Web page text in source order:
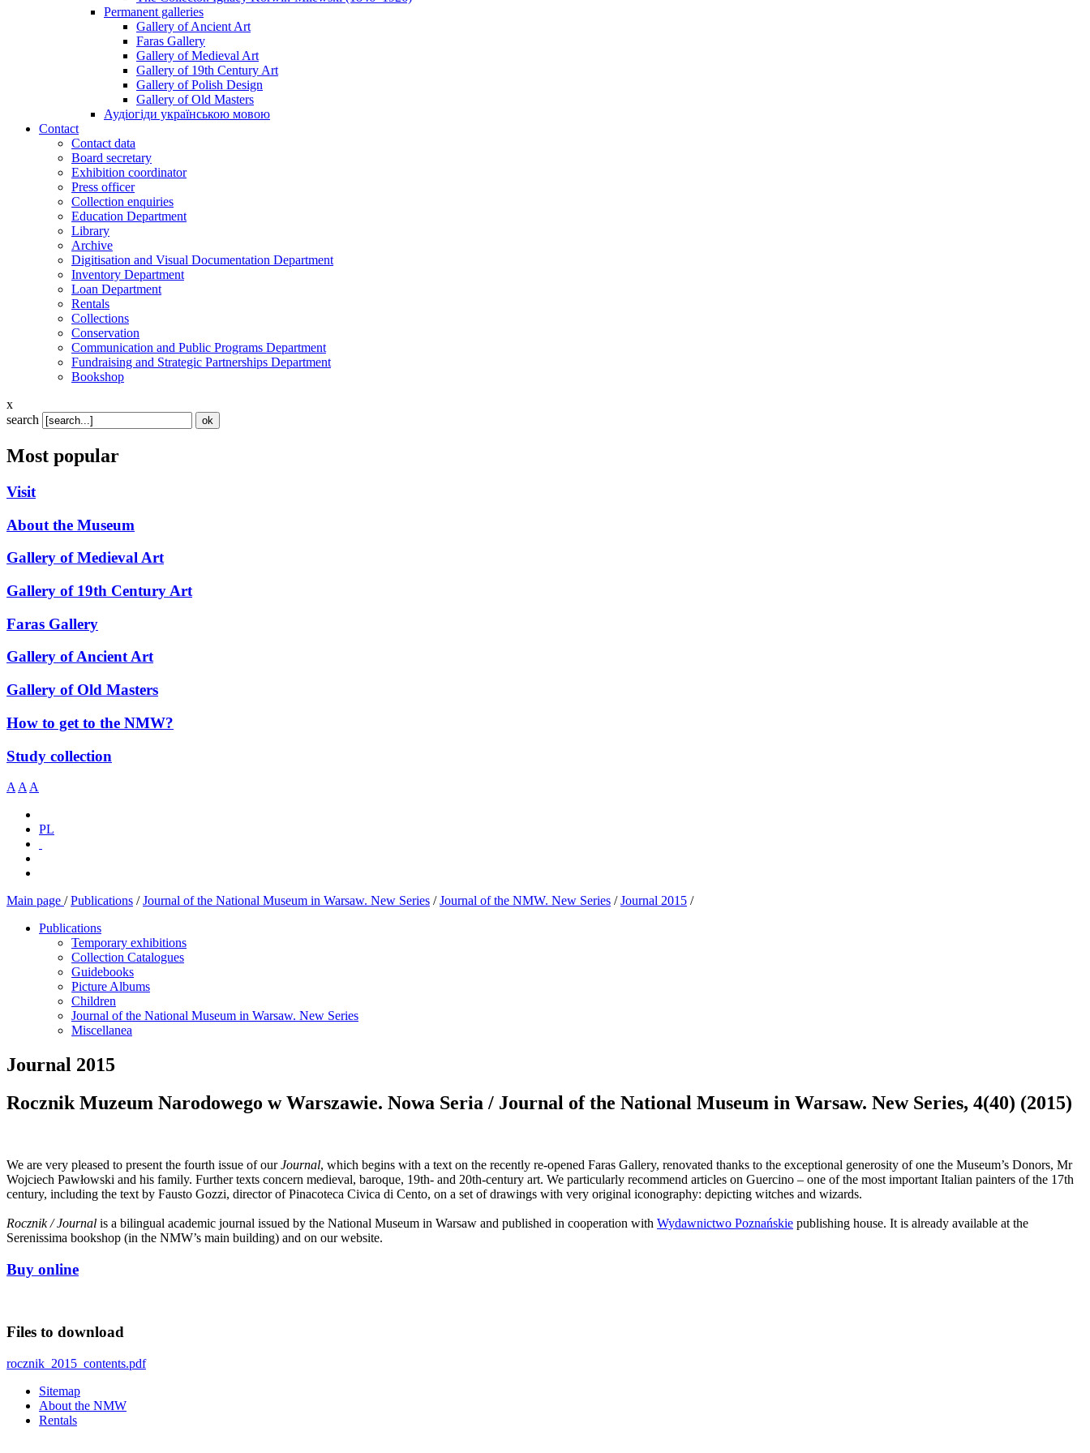
Permanent galleries
Gallery of Ancient Art
Faras Gallery
Gallery of Medieval Art
Gallery of 19th Century Art
Gallery of Polish Design
Gallery of Old Masters
Аудіогіди українською мовою
Contact
Contact data
Board secretary
Exhibition coordinator
Press officer
Collection enquiries
Education Department
Library
Archive
Digitisation and Visual Documentation Department
Inventory Department
Loan Department
Rentals
Collections
Conservation
Communication and Public Programs Department
Fundraising and Strategic Partnerships Department
Bookshop
x
search
Most popular
Visit
About the Museum
Gallery of Medieval Art
Gallery of 19th Century Art
Faras Gallery
Gallery of Ancient Art
Gallery of Old Masters
How to get to the NMW?
Study collection
A A A
PL
Main page / Publications /Journal of the National Museum in Warsaw. New Series /Journal of the NMW. New Series /Journal 2015 /
Publications
Temporary exhibitions
Collection Catalogues
Guidebooks
Picture Albums
Children
Journal of the National Museum in Warsaw. New Series
Miscellanea
Journal 2015
Rocznik Muzeum Narodowego w Warszawie. Nowa Seria / Journal of the National Museum in Warsaw. New Series, 4(40) (2015)
We are very pleased to present the fourth issue of ourJournal, which begins with a text on the recently re-opened Faras Gallery, renovated thanks to the exceptional generosity of one the Museum’s Donors, Mr
Wojciech Pawłowski and his family. Further texts concern medieval, baroque, 19th- and 20th-century art. We particularly recommend articles on Guercino – one of the most important Italian painters of the 17th
century, including the text by Fausto Gozzi, director of Pinacoteca Civica di Cento, on a set of drawings with very original iconography: depicting witches and wizards.
Rocznik / Journal is a bilingual academic journal issued by the National Museum in Warsaw and published in cooperation with Wydawnictwo Poznańskie publishing house. It is already available at the
Serenissima bookshop (in the NMW’s main building) and on our website.
Buy online
Files to download
rocznik_2015_contents.pdf
Sitemap
About the NMW
Rentals